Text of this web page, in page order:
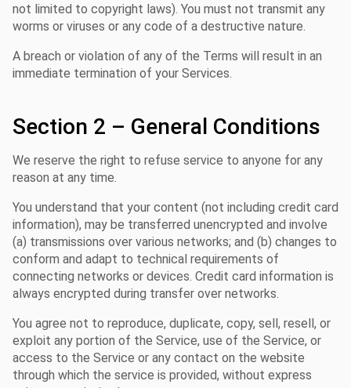
not limited to copyright laws). You must not transmit any
worms or viruses or any code of a destructive nature.
A breach or violation of any of the Terms will result in an
immediate termination of your Services.
Section 2 – General Conditions
We reserve the right to refuse service to anyone for any
reason at any time.
You understand that your content (not including credit card
information), may be transferred unencrypted and involve
(a) transmissions over various networks; and (b) changes to
conform and adapt to technical requirements of
connecting networks or devices. Credit card information is
always encrypted during transfer over networks.
You agree not to reproduce, duplicate, copy, sell, resell, or
exploit any portion of the Service, use of the Service, or
access to the Service or any contact on the website
through which the service is provided, without express